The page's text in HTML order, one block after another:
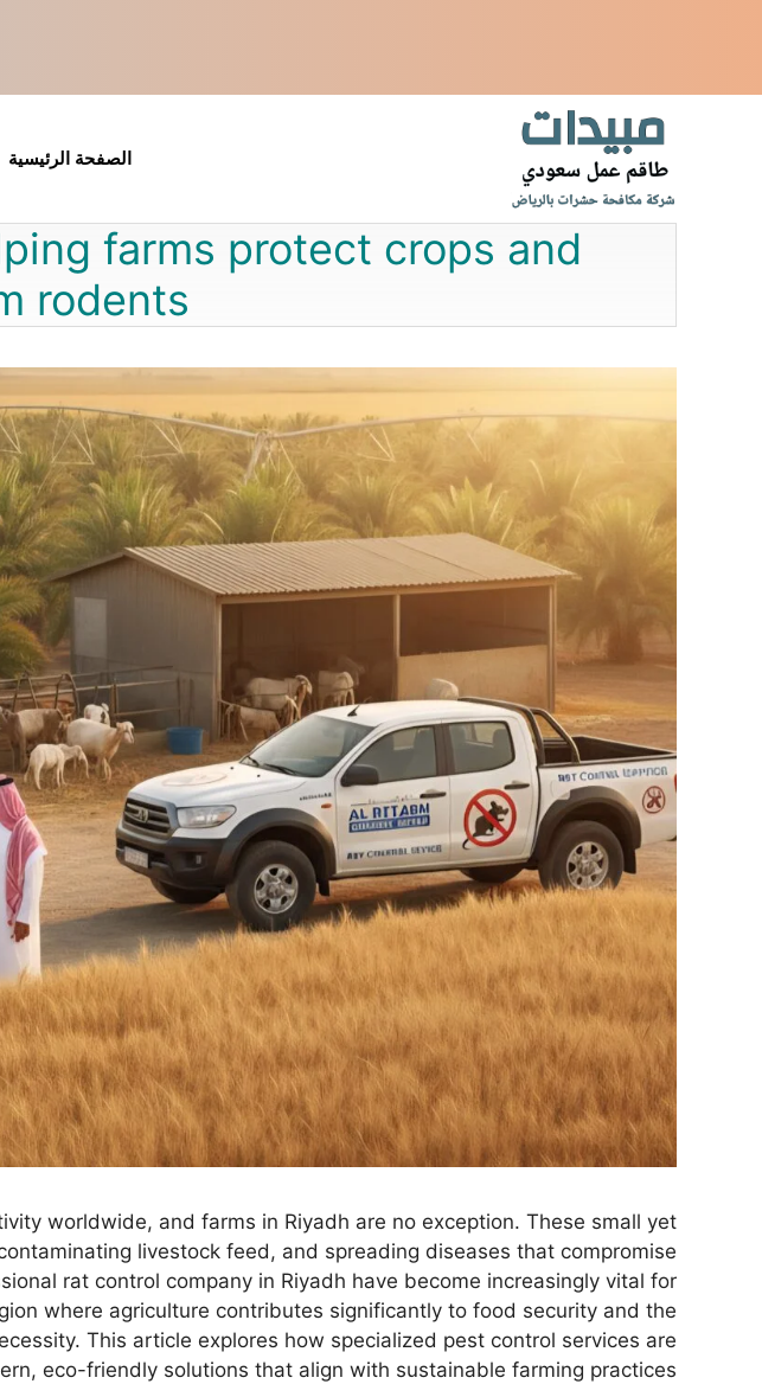
الصفحة الرئيسية
farms protect crops and
rodents
worldwide, and farms in Riyadh are no exception. These small yet
livestock feed, and spreading diseases that compromise
rat control company in Riyadh have become increasingly vital for
where agriculture contributes significantly to food security and the
This article explores how specialized pest control services are
eco-friendly solutions that align with sustainable farming practices.